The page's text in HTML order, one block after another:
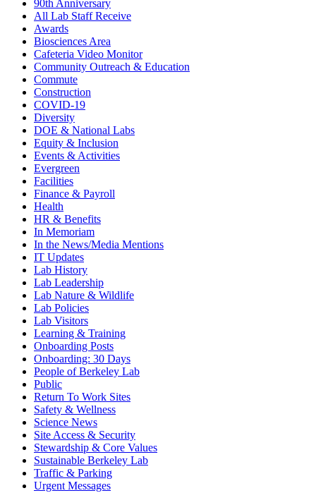
90th Anniversary
All Lab Staff Receive
Awards
Biosciences Area
Cafeteria Video Monitor
Community Outreach & Education
Commute
Construction
COVID-19
Diversity
DOE & National Labs
Equity & Inclusion
Events & Activities
Evergreen
Facilities
Finance & Payroll
Health
HR & Benefits
In Memoriam
In the News/Media Mentions
IT Updates
Lab History
Lab Leadership
Lab Nature & Wildlife
Lab Policies
Lab Visitors
Learning & Training
Onboarding Posts
Onboarding: 30 Days
People of Berkeley Lab
Public
Return To Work Sites
Safety & Wellness
Science News
Site Access & Security
Stewardship & Core Values
Sustainable Berkeley Lab
Traffic & Parking
Urgent Messages